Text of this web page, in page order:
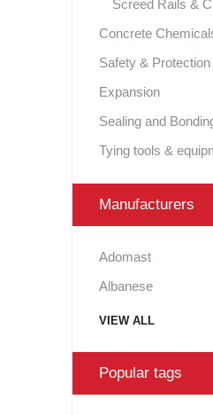
Screed Rails &
Concrete
Safety &
Expansion
Sealing and
Tying tools &
Manufacturers
Adomast
Albanese
VIEW ALL
Popular tags